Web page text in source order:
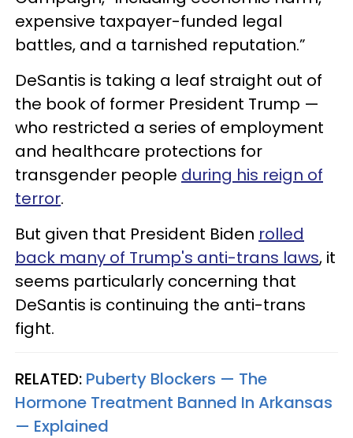
expensive taxpayer-funded legal
battles, and a tarnished reputation.”
DeSantis is taking a leaf straight out of
the book of former President Trump —
who restricted a series of employment
and healthcare protections for
transgender people during his reign of
terror.
But given that President Biden rolled
back many of Trump's anti-trans laws, it
seems particularly concerning that
DeSantis is continuing the anti-trans
fight.
RELATED: Puberty Blockers — The
Hormone Treatment Banned In Arkansas
— Explained